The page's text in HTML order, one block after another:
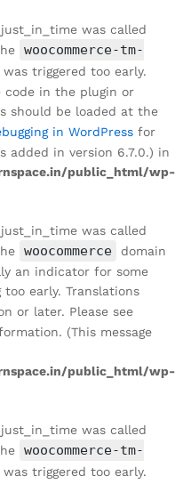
was called
woocommerce-tm-
was triggered too early.
code in the plugin or
should be loaded at the
in WordPress for
added in version 6.7.0.) in
public_html/wp-
was called
woocommerce
domain
an indicator for some
early. Translations
or later. Please see
(This message
public_html/wp-
was called
woocommerce-tm-
was triggered too early.